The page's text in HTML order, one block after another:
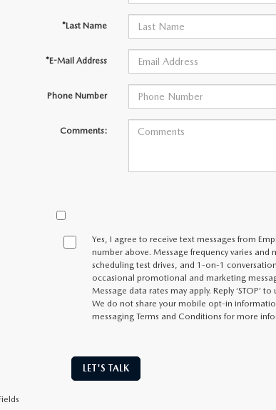
*Last Name
*E-Mail Address
Phone Number
Comments:
Yes, I agree to receive text messages from
number above. Message frequency varies
scheduling test drives, and 1-on-1
occasional promotional and marketing
Message data rates may apply. Reply ‘STOP’
We do not share your mobile opt-in
messaging Terms and Conditions for more
LET'S TALK